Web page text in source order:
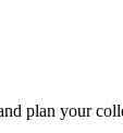
plan your